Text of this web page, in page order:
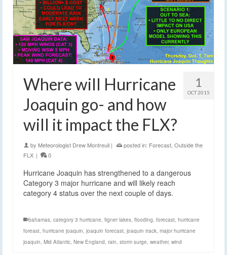
1
OCT 2015
Where will Hurricane
Joaquin go- and how
will it impact the FLX?
by Meteorologist Drew Montreuil | posted in: Forecast Outside the
FLX | 0
Hurricane Joaquin has strengthened to a dangerous
Category 3 major hurricane and will likely reach
category 4 status over the next couple of days.
bahamas, category 3 hurricane, figner lakes, flooding, forecast, hurricane
foreast, hurricane joaquin, joaquin forecast, joaquin track, major hurricane
joaquin, Mid Atlantic, New England, rain, storm surge, weather, wind